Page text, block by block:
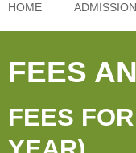
HOME ADMISSION
FEES
FEES